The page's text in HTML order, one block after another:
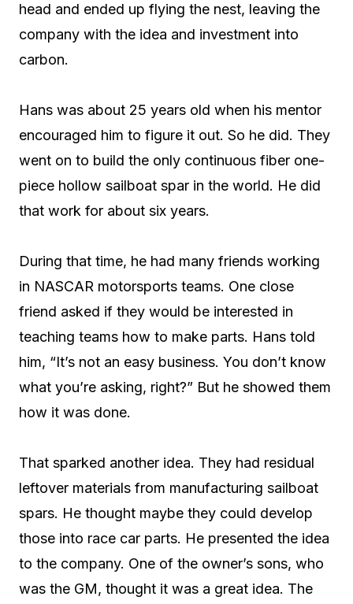
head and ended up flying the nest, leaving the
company with the idea and investment into
carbon.
Hans was about 25 years old when his mentor
encouraged him to figure it out. So he did. They
went on to build the only continuous fiber one-
piece hollow sailboat spar in the world. He did
that work for about six years.
During that time, he had many friends working
in NASCAR motorsports teams. One close
friend asked if they would be interested in
teaching teams how to make parts. Hans told
him, “It’s not an easy business. You don’t know
what you’re asking, right?” But he showed them
how it was done.
That sparked another idea. They had residual
leftover materials from manufacturing sailboat
spars. He thought maybe they could develop
those into race car parts. He presented the idea
to the company. One of the owner’s sons, who
was the GM, thought it was a great idea. The